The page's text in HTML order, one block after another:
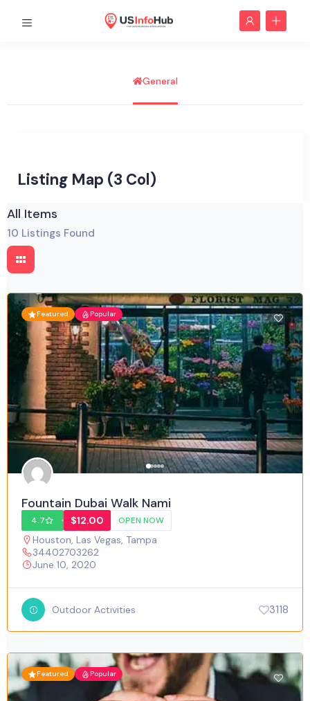
General
Listing Map (3 Col)
All Items
10 Listings Found
Featured Popular
Fountain Dubai Walk Nami
4.7 $12.00 OPEN NOW
Houston, Las Vegas, Tampa
34402703262
June 10, 2020
Outdoor Activities 3118
Featured Popular